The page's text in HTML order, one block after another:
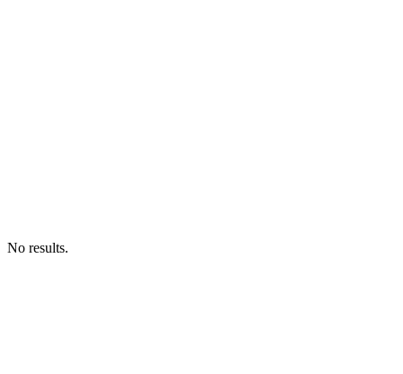
No results.